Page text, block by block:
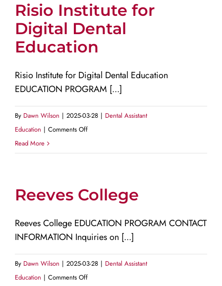
Technology
Risio Institute for
Digital Dental
Education
Risio Institute for Digital Dental Education
EDUCATION PROGRAM [...]
By Dawn Wilson | 2025-03-28 | Dental Assistant
Education | Comments Offon
Institute
Dental
Read More
Reeves College
Reeves College EDUCATION PROGRAM CONTACT
INFORMATION Inquiries on [...]
By Dawn Wilson | 2025-03-28 | Dental Assistant
Education | Comments Offon